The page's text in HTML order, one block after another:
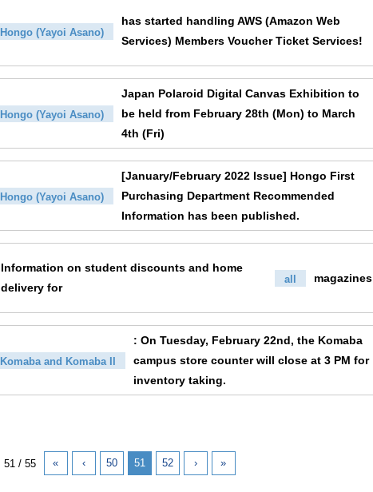
Hongo (Yayoi Asano)
has started handling AWS (Amazon Web
Services) Members Voucher Ticket Services!
Hongo (Yayoi Asano)
Japan Polaroid Digital Canvas Exhibition to
be held from February 28th (Mon) to March
4th (Fri)
Hongo (Yayoi Asano)
[January/February 2022 Issue] Hongo First
Purchasing Department Recommended
Information has been published.
Information on student discounts and home
delivery for
all magazines
Komaba and Komaba II
: On Tuesday, February 22nd, the Komaba
campus store counter will close at 3 PM for
inventory taking.
51 / 55 « ‹ 50 51 52 › »